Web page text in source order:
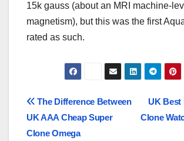
15k gauss (about an MRI machine-
magnetism), but this was the first
rated as such.
Post
navigation
UK Best
Clone
The Difference Between
UK AAA Cheap Super
Clone Omega